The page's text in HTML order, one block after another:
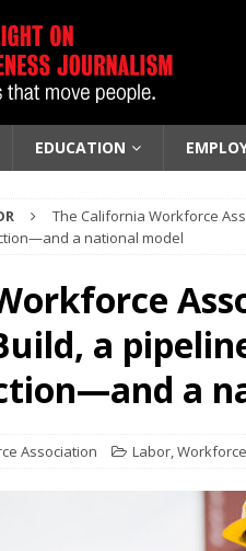
EDUCATION
The California Workforce
a national model
a
a
Association Labor,